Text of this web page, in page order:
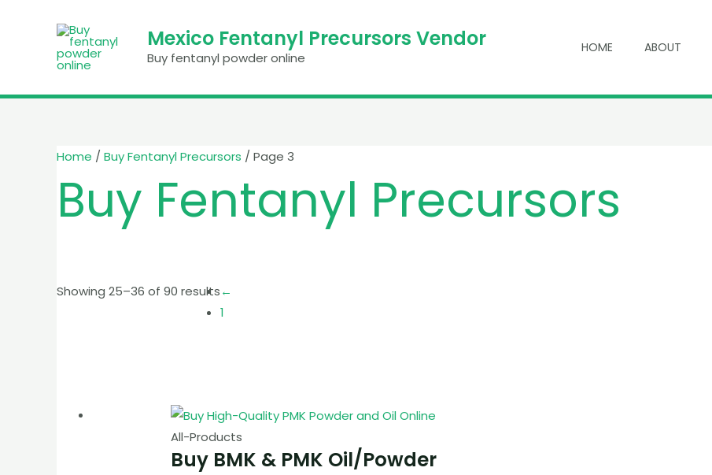
Mexico Fentanyl Precursors Vendor
Buy fentanyl powder online
HOME ABOUT
Home / Buy Fentanyl Precursors / Page 3
Buy Fentanyl Precursors
Showing 25–36 of 90 results
All-Products
Buy BMK & PMK Oil/Powder
←
1